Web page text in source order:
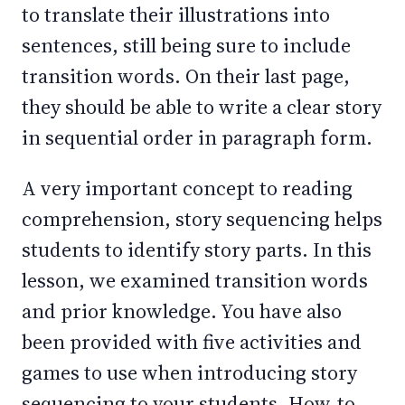
to translate their illustrations into
sentences, still being sure to include
transition words. On their last page,
they should be able to write a clear story
in sequential order in paragraph form.
A very important concept to reading
comprehension, story sequencing helps
students to identify story parts. In this
lesson, we examined transition words
and prior knowledge. You have also
been provided with five activities and
games to use when introducing story